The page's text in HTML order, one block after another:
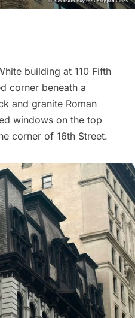
building at 110 Fifth
corner beneath a
and granite Roman
windows on the top
corner of 16th Street.